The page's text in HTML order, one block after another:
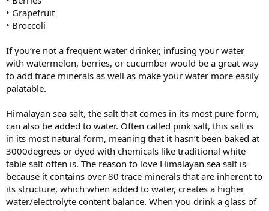
• Grapefruit
• Broccoli
If you’re not a frequent water drinker, infusing your water
with watermelon, berries, or cucumber would be a great way
to add trace minerals as well as make your water more easily
palatable.
Himalayan sea salt, the salt that comes in its most pure form,
can also be added to water. Often called pink salt, this salt is
in its most natural form, meaning that it hasn’t been baked at
3000degrees or dyed with chemicals like traditional white
table salt often is. The reason to love Himalayan sea salt is
because it contains over 80 trace minerals that are inherent to
its structure, which when added to water, creates a higher
water/electrolyte content balance. When you drink a glass of